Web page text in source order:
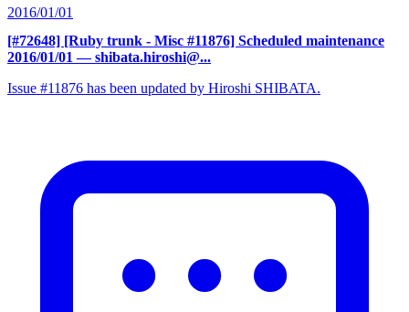
2016/01/01
[#72648] [Ruby trunk - Misc #11876] Scheduled maintenance
2016/01/01 — shibata.hiroshi@...
Issue #11876 has been updated by Hiroshi SHIBATA.